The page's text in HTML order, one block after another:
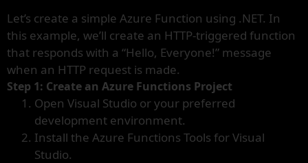
Let’s create a simple Azure Function using .NET. In
this example, we’ll create an HTTP-triggered function
that responds with a “Hello, Everyone!” message
when an HTTP request is made.
Step 1: Create an Azure Functions Project
Open Visual Studio or your preferred
development environment.
Install the Azure Functions Tools for Visual
Studio.